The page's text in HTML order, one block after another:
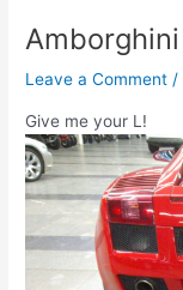
Amborghini
Leave a Comment /
Give me your L!